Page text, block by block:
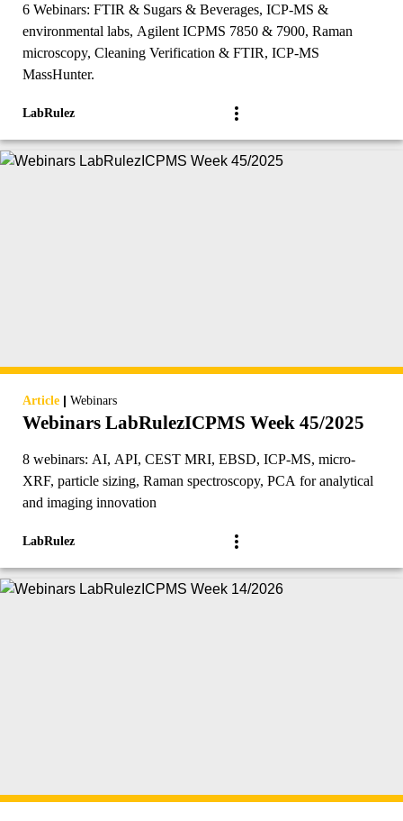
6 Webinars: FTIR & Sugars & Beverages, ICP-MS &
environmental labs, Agilent ICPMS 7850 & 7900, Raman
microscopy, Cleaning Verification & FTIR, ICP-MS
MassHunter.
LabRulez
Article | Webinars
Webinars LabRulezICPMS Week 45/2025
8 webinars: AI, API, CEST MRI, EBSD, ICP-MS, micro-
XRF, particle sizing, Raman spectroscopy, PCA for analytical
and imaging innovation
LabRulez